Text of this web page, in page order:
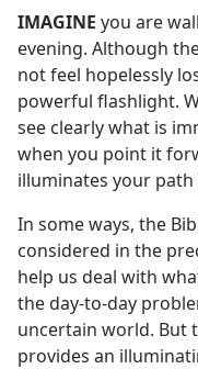
IMAGINE you are
evening. Although
not feel hopelessly
powerful flashlight.
see clearly what is
when you point it
illuminates your
In some ways, the
considered in the
help us deal with
the day-to-day
uncertain world. But
provides an